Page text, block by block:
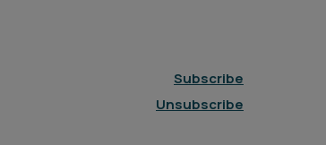
Subscribe
Unsubscribe